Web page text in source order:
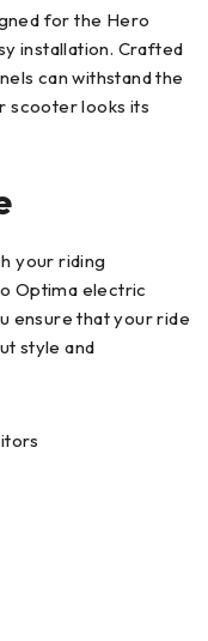
for the Hero
installation. Crafted
can withstand the
scooter looks its
your riding
Optima electric
ensure that your ride
style and